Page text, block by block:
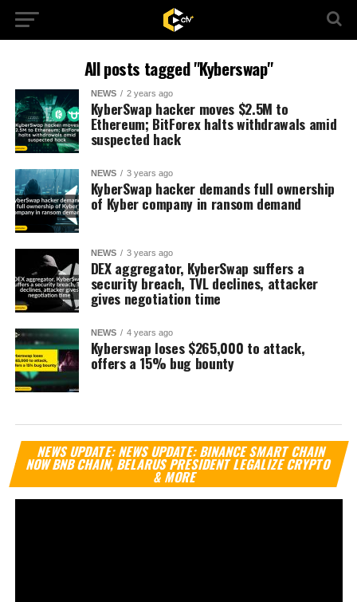
All posts tagged "Kyberswap"
NEWS 2 years ago
KyberSwap hacker moves $2.5M to
Ethereum; BitForex halts withdrawals amid
suspected hack
NEWS 3 years ago
KyberSwap hacker demands full ownership
of Kyber company in ransom demand
NEWS 3 years ago
DEX aggregator, KyberSwap suffers a
security breach, TVL declines, attacker
gives negotiation time
NEWS 4 years ago
Kyberswap loses $265,000 to attack,
offers a 15% bug bounty
NEWS UPDATE: NEWS UPDATE: BINANCE SMART CHAIN
NOW BNB CHAIN, BELARUS PRESIDENT LEGALIZE CRYPTO
& MORE